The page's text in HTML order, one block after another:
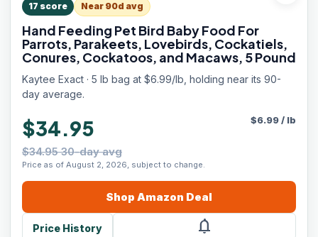
17 score Near 90d avg
Hand Feeding Pet Bird Baby Food For
Parrots, Parakeets, Lovebirds, Cockatiels,
Conures, Cockatoos, and Macaws, 5 Pound
Kaytee Exact · 5 lb bag at $6.99/lb, holding near its 90-
day average.
$34.95
$34.95 30-day avg
Price as of August 2, 2026, subject to change.
$6.99/ lb
Shop Amazon Deal
Price History notifications